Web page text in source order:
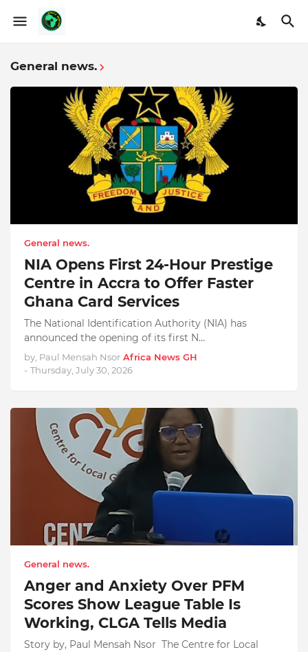
General news.
General news.
NIA Opens First 24-Hour Prestige
Centre in Accra to Offer Faster
Ghana Card Services
The National Identification Authority (NIA) has
announced the opening of its first N…
by, Paul Mensah Nsor Africa News GH
- Thursday, July 30, 2026
General news.
Anger and Anxiety Over PFM
Scores Show League Table Is
Working, CLGA Tells Media
Story by, Paul Mensah Nsor The Centre for Local